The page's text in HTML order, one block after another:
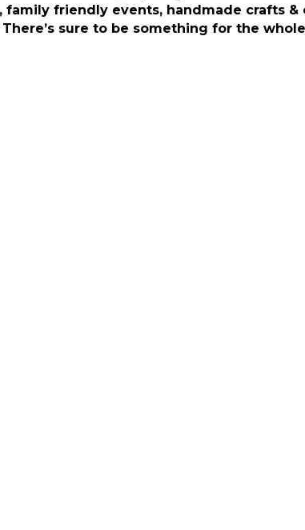
family friendly events, handmade crafts &
sure to be something for the